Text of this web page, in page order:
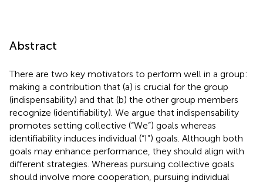
Abstract
There are two key motivators to perform well in a group:
making a contribution that (a) is crucial for the group
(indispensability) and that (b) the other group members
recognize (identifiability). We argue that indispensability
promotes setting collective (“We”) goals whereas
identifiability induces individual (“I”) goals. Although both
goals may enhance performance, they should align with
different strategies. Whereas pursuing collective goals
should involve more cooperation, pursuing individual